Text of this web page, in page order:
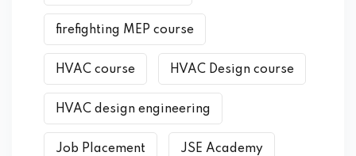
firefighting MEP course
HVAC course HVAC Design course
HVAC design engineering
Job Placement JSE Academy